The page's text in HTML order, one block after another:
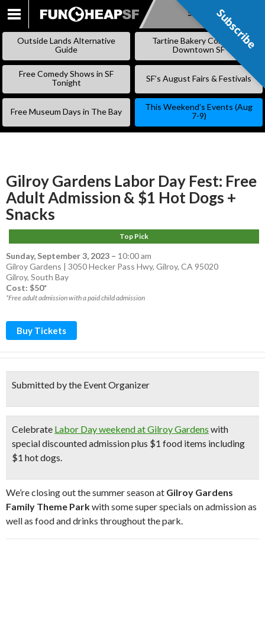
SKIP
CONTENT
Subscribe
Outside Lands Alternative
Guide
Tartine Bakery Coming to
Downtown SF
Free Comedy Shows in SF
Tonight
SF’s August Fairs & Festivals
Free Museum Days in The Bay
This Weekend’s Events (Aug
7-9)
Gilroy Gardens Labor Day Fest: Free
Adult Admission & $1 Hot Dogs +
Snacks
Top Pick
Sunday, September 3, 2023 – 10:00 am
Gilroy Gardens | 3050 Hecker Pass Hwy, Gilroy, CA 95020
Gilroy, South Bay
Cost: $50*
*Free adult admission with a paid child admission
Buy Tickets
Submitted by the Event Organizer
Celebrate Labor Day weekend at Gilroy Gardens with
special discounted admissionplus $1 food items including
$1 hot dogs.
We’re closing out the summer season at Gilroy Gardens
Family Theme Parkwith some super specials on admission as
well as food and drinks throughout the park.
Subscribe